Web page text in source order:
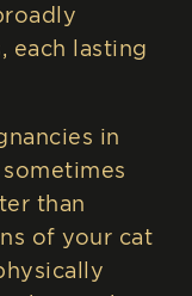
each lasting
in
than
of your cat